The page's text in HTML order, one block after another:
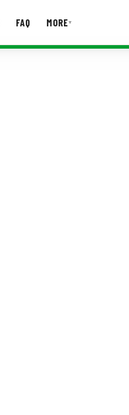
FAQ MORE▾